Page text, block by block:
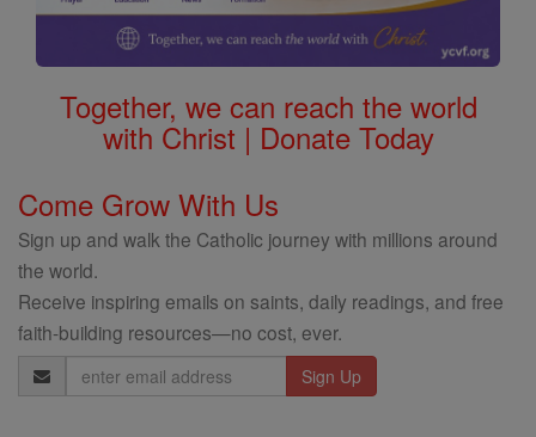
Together, we can reach the world
with Christ | Donate Today
Come Grow With Us
Sign up and walk the Catholic journey with millions around
the world.
Receive inspiring emails on saints, daily readings, and free
faith-building resources—no cost, ever.
Email
Address